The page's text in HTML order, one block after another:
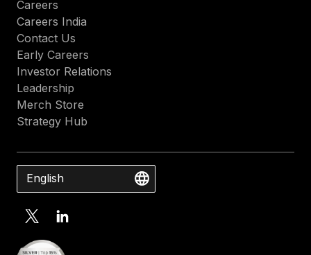
Careers
Careers India
Contact Us
Early Careers
Investor Relations
Leadership
Merch Store
Strategy Hub
English